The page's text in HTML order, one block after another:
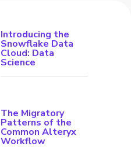
Introducing the
Snowflake Data
Cloud: Data
Science
The Migratory
Patterns of the
Common Alteryx
Workflow